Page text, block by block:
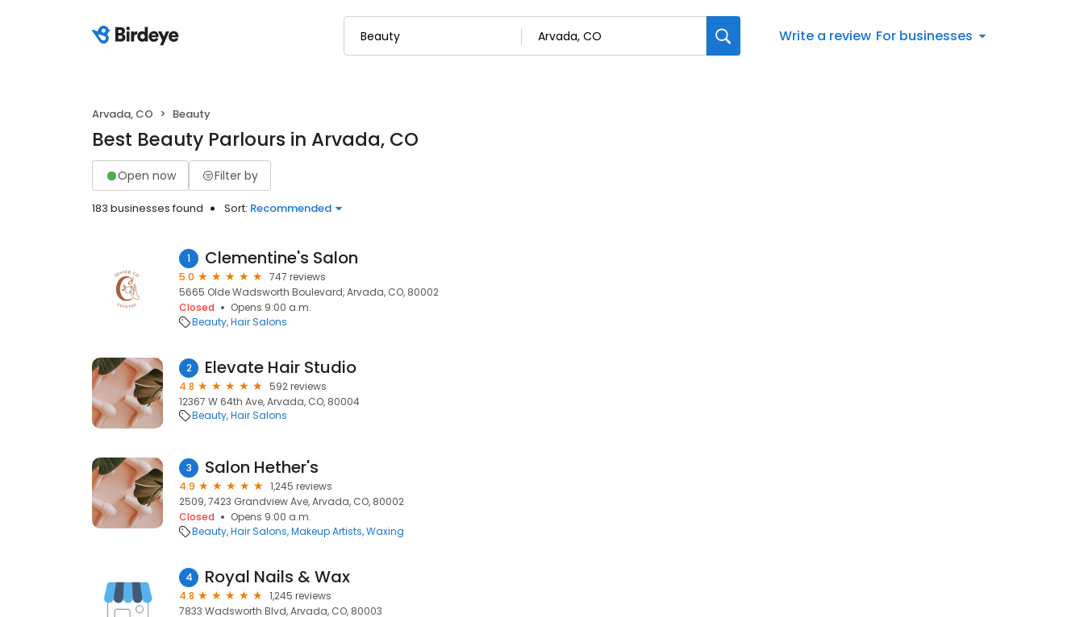
Write a review For businesses
Arvada, CO Beauty
Best Beauty Parlours in Arvada, CO
Open now Filter by
183 businesses found Sort: Recommended
1 Clementine's Salon
5.0
747 reviews
5665 Olde Wadsworth Boulevard, Arvada, CO, 80002
Closed
Opens 9:00 a.m.
Beauty Hair Salons
2 Elevate Hair Studio
4.8
592 reviews
12367 W 64th Ave, Arvada, CO, 80004
Beauty Hair Salons
3 Salon Hether's
4.9
1,245 reviews
2509, 7423 Grandview Ave, Arvada, CO, 80002
Closed
Opens 9:00 a.m.
Beauty Hair Salons Makeup Artists Waxing
4 Royal Nails & Wax
4.8
1,245 reviews
7833 Wadsworth Blvd, Arvada, CO, 80003